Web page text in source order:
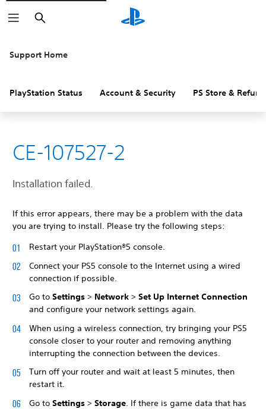
Search
Support Home
PlayStation Status Account & Security PS Store &
CE-107527-2
Installation failed.
If this error appears, there may be a problem with the data
you are trying to install. Please try the following steps:
Restart your PlayStation®5 console.
Connect your PS5 console to the Internet using a wired
connection if possible.
Go to Settings > Network > Set Up Internet Connection
and configure your network settings again.
When using a wireless connection, try bringing your PS5
console closer to your router and removing anything
interrupting the connection between the devices.
Turn off your router and wait at least 5 minutes, then
restart it.
Go to Settings > Storage . If there is game data that has